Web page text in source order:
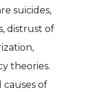
suicides,
distrust of
theories.
of